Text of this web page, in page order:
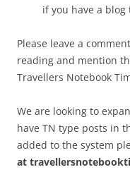
if you have a
Please leave a
reading and mention
Travellers Notebook
We are looking to
have TN type posts in
added to the system
at